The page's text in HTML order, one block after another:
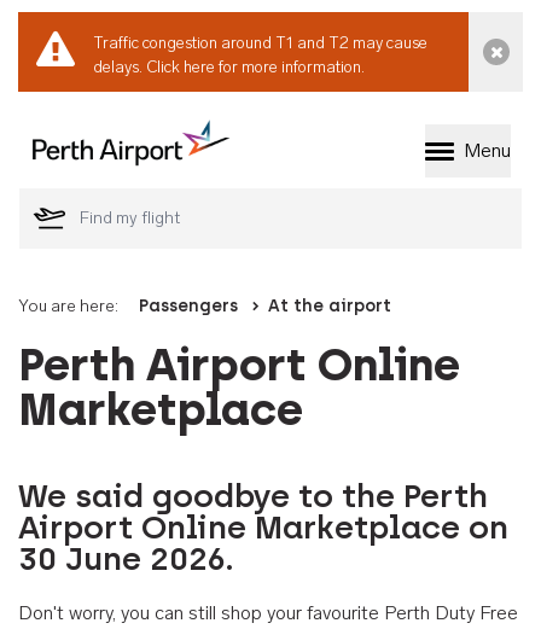
Traffic congestion around T1 and T2 may cause
delays. Click here for more information.
Welcome to Perth
Menu
You are here: Passengers At the airport
Perth Airport Online
Marketplace
We said goodbye to the Perth
Airport Online Marketplace on
30 June 2026.
Don't worry, you can still shop your favourite Perth Duty Free